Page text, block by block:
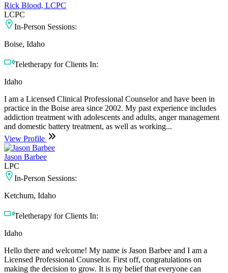
Rick Blood, LCPC
LCPC
In-Person Sessions:
Boise, Idaho
Teletherapy for Clients In:
Idaho
I am a Licensed Clinical Professional Counselor and have been in
practice in the Boise area since 2002. My past experience includes
addiction treatment with adolescents and adults, anger management
and domestic battery treatment, as well as working...
View Profile
Jason Barbee
LPC
In-Person Sessions:
Ketchum, Idaho
Teletherapy for Clients In:
Idaho
Hello there and welcome! My name is Jason Barbee and I am a
Licensed Professional Counselor. First off, congratulations on
making the decision to grow. It is my belief that everyone can